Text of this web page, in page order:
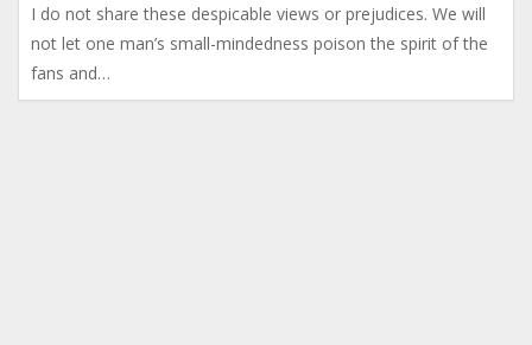
I do not share these despicable views or prejudices. We will
not let one man’s small-mindedness poison the spirit of the
fans and…